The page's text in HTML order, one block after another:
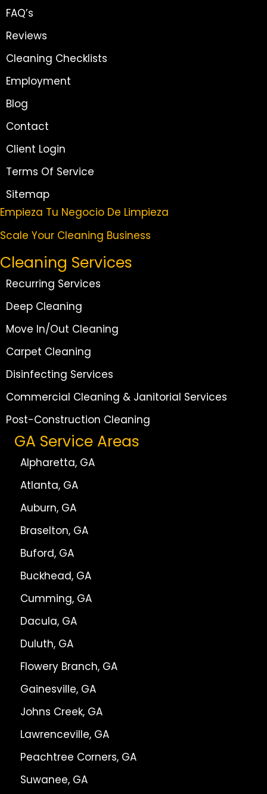
FAQ’s
Reviews
Cleaning Checklists
Employment
Blog
Contact
Client Login
Terms Of Service
Sitemap
Empieza Tu Negocio De Limpieza
Scale Your Cleaning Business
Cleaning Services
Recurring Services
Deep Cleaning
Move In/Out Cleaning
Carpet Cleaning
Disinfecting Services
Commercial Cleaning & Janitorial Services
Post-Construction Cleaning
GA Service Areas
Alpharetta, GA
Atlanta, GA
Auburn, GA
Braselton, GA
Buford, GA
Buckhead, GA
Cumming, GA
Dacula, GA
Duluth, GA
Flowery Branch, GA
Gainesville, GA
Johns Creek, GA
Lawrenceville, GA
Peachtree Corners, GA
Suwanee, GA